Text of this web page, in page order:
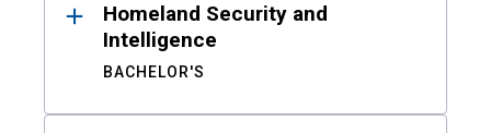
Homeland Security and
Intelligence
BACHELOR'S